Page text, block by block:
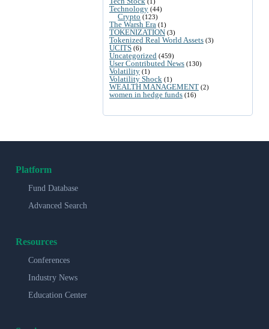
Technology (44)
Crypto (123)
The Warsh Era (1)
TOKENIZATION (3)
Tokenized Real World Assets (3)
UCITS (6)
Uncategorized (459)
User Contributed News (130)
Volatility (1)
Volatility Shock (1)
WEALTH MANAGEMENT (2)
women in hedge funds (16)
Platform
Fund Database
Advanced Search
Resources
Conferences
Industry News
Education Center